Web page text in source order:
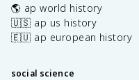
🌎 ap world history
🇺🇸 ap us history
🇪🇺 ap european history
social science